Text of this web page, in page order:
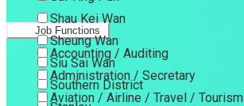
Shau Kei Wan
Sheung Wan
Siu Sai Wan
Southern District
Job Functions
Accounting / Auditing
Administration / Secretary
Aviation / Airline / Travel / Tourism